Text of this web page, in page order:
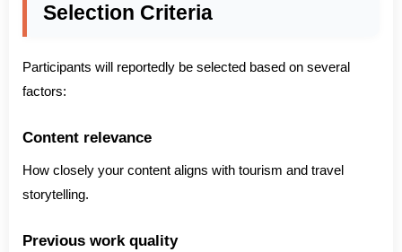
Selection Criteria
Participants will reportedly be selected based on several
factors:
Content relevance
How closely your content aligns with tourism and travel
storytelling.
Previous work quality